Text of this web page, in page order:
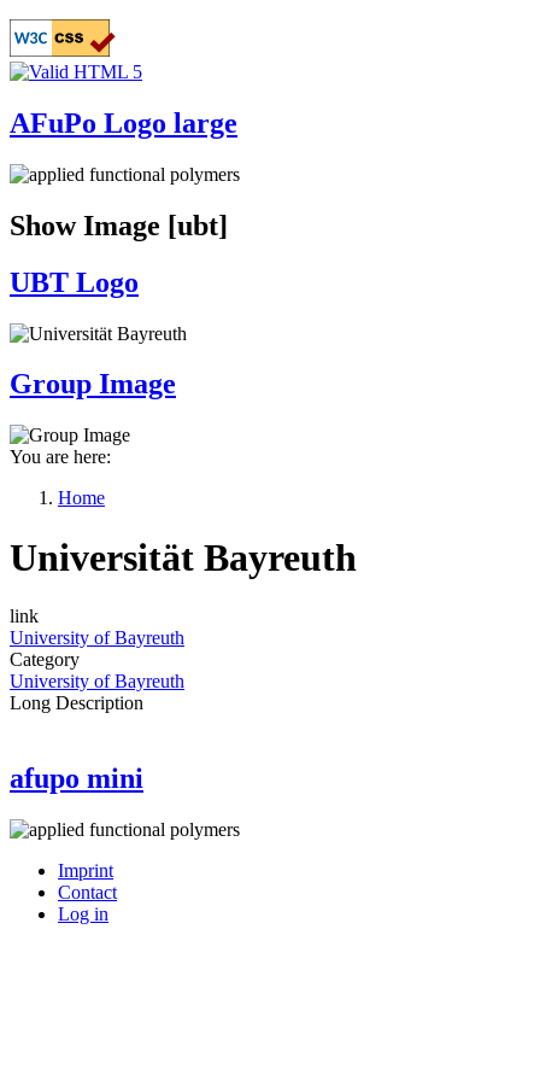
Skip
to
main
AFuPo Logo large
Show Image [ubt]
UBT Logo
Group Image
You are here:
Home
Universität Bayreuth
link
University of Bayreuth
Category
University of Bayreuth
Long Description
afupo mini
User
account
Imprint
Contact
Log in